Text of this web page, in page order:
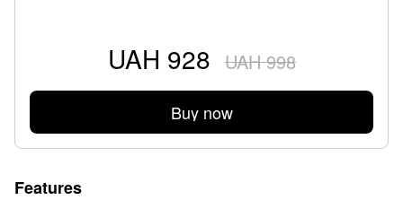
UAH 928 UAH 998
Buy now
Features